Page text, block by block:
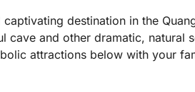
destination in the
cave and other dramatic, natural
attractions below with your